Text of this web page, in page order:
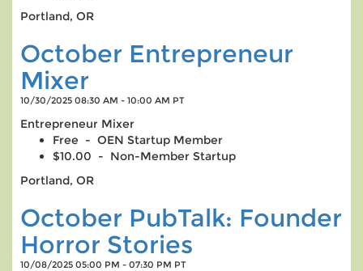
Portland, OR
October Entrepreneur
Mixer
10/30/2025 08:30 AM - 10:00 AM PT
Entrepreneur Mixer
Free - OEN Startup Member
$10.00 - Non-Member Startup
Portland, OR
October PubTalk: Founder
Horror Stories
10/08/2025 05:00 PM - 07:30 PM PT